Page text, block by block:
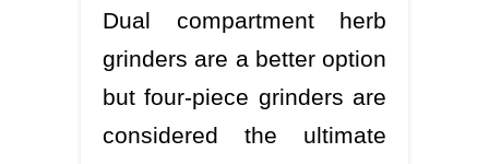
Dual compartment herb
grinders are a better option
but four-piece grinders are
considered the ultimate